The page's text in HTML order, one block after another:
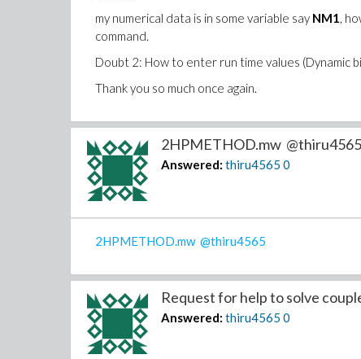
my numerical data is in some variable say NM1,
command.
Doubt 2: How to enter run time values (Dynamic
Thank you so much once again.
2HPMETHOD.mw @thiru4565
Answered: thiru4565 0
2HPMETHOD.mw @thiru4565
Request for help to solve
Answered: thiru4565 0